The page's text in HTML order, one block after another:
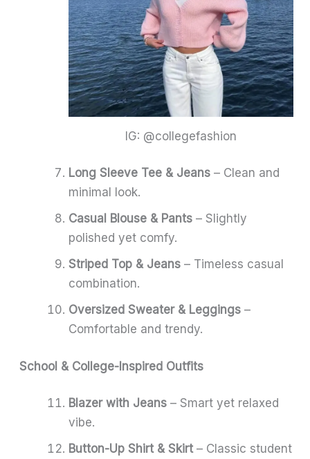
IG: @collegefashion
Long Sleeve Tee & Jeans – Clean and
minimal look.
Casual Blouse & Pants – Slightly
polished yet comfy.
Striped Top & Jeans – Timeless casual
combination.
Oversized Sweater & Leggings –
Comfortable and trendy.
School & College-Inspired Outfits
Blazer with Jeans – Smart yet relaxed
vibe.
Button-Up Shirt & Skirt– Classic student